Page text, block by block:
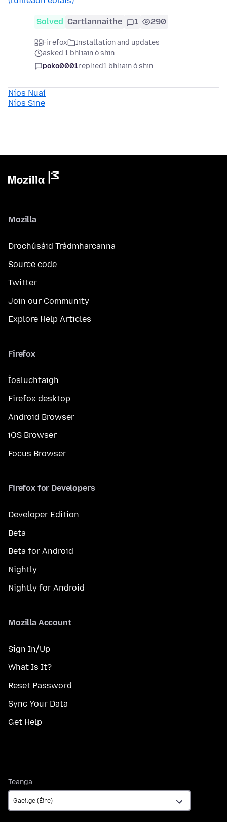
Solved Cartlannaithe 1 290
Firefox
Installation and updates
asked 1 bhliain ó shin
poko0001replied1 bhliain ó shin
Níos Nuaí
Níos Sine
Mozilla
Drochúsáid Trádmharcanna
Source code
Twitter
Join our Community
Explore Help Articles
Firefox
Íosluchtaigh
Firefox desktop
Android Browser
iOS Browser
Focus Browser
Firefox for Developers
Developer Edition
Beta
Beta for Android
Nightly
Nightly for Android
Mozilla Account
Sign In/Up
What Is It?
Reset Password
Sync Your Data
Get Help
Teanga